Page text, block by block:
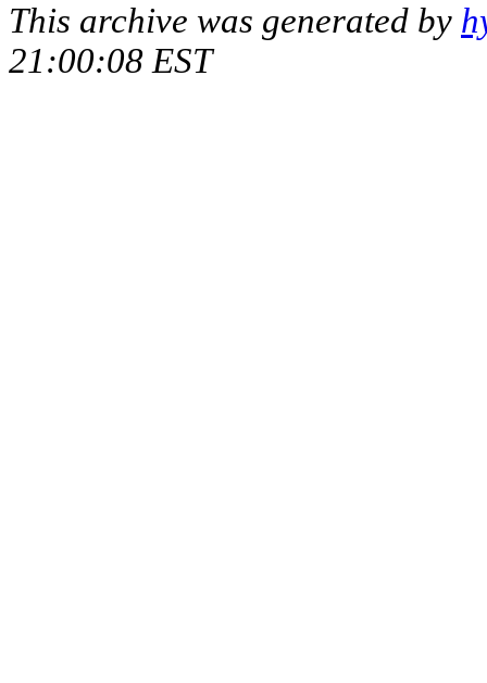
This archive was generated by
21:00:08 EST